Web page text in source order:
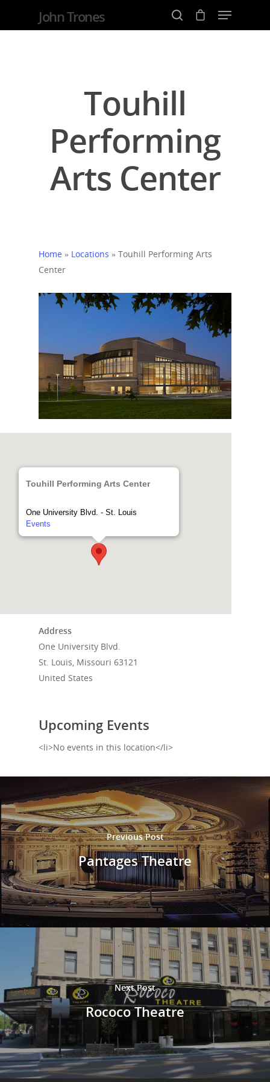
John Trones
Touhill
Performing
Arts Center
Home » Locations » Touhill Performing Arts
Center
Touhill Performing Arts Center
One University Blvd. - St. Louis
Events
Address
One University Blvd.
St. Louis, Missouri 63121
United States
Upcoming Events
<li>No events in this location</li>
Previous Post
Pantages Theatre
Next Post
Rococo Theatre
News